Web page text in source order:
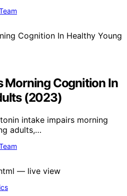
Morning Cognition In
(2023)
intake impairs morning
adults,…